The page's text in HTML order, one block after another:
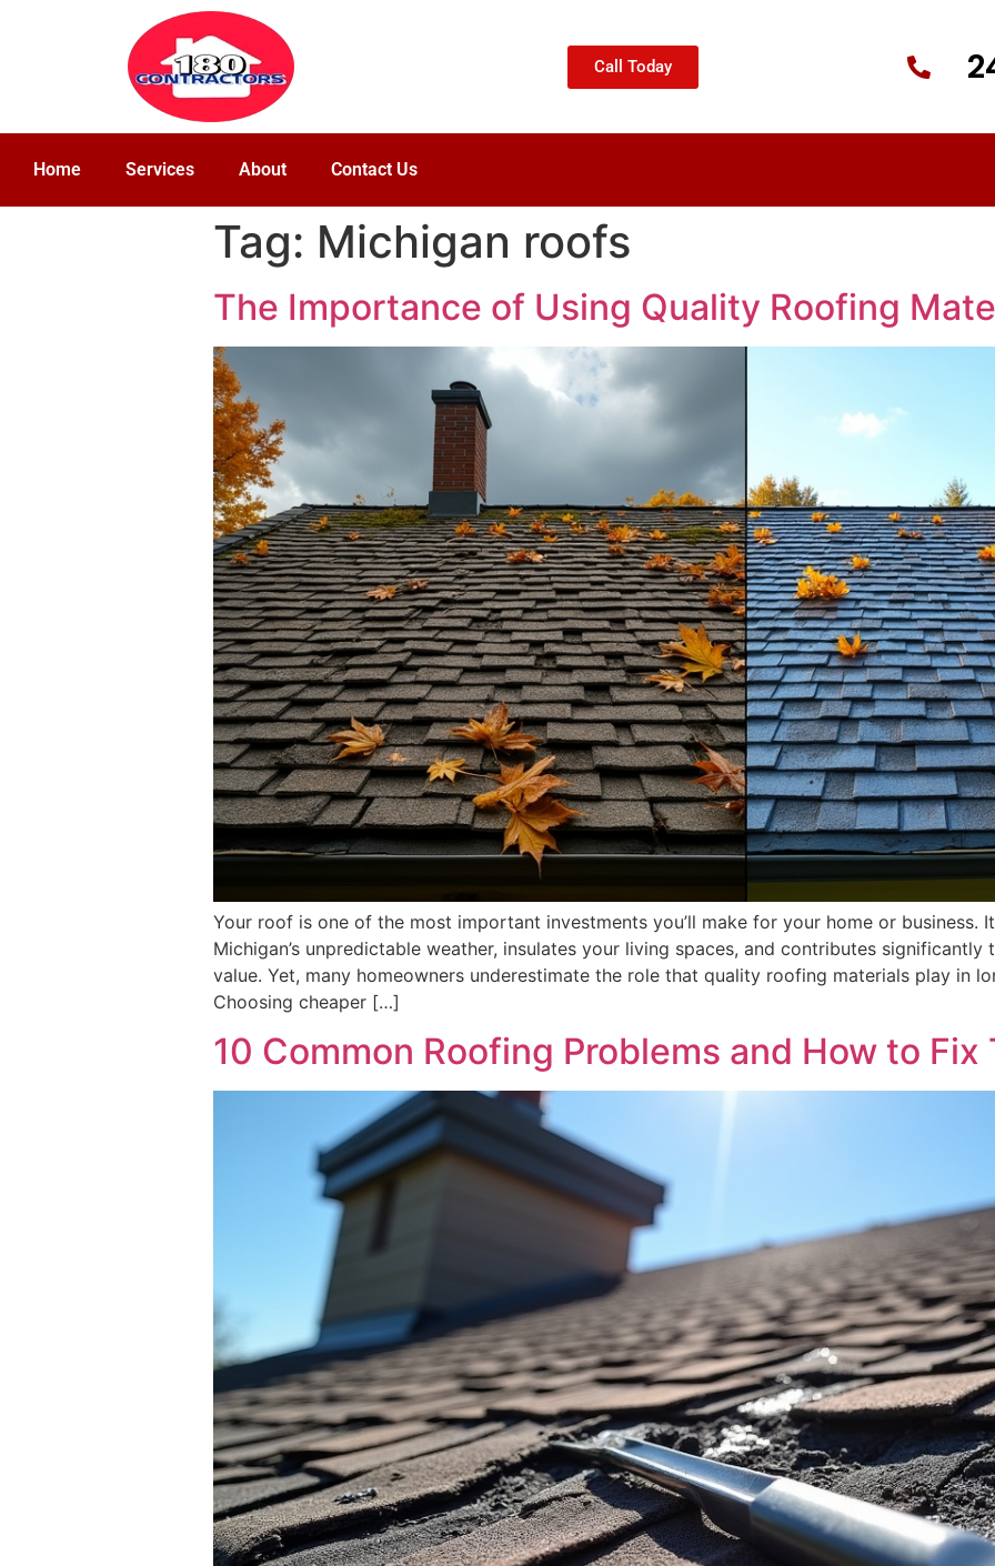
Call Today
Home Services About Contact Us
Tag: Michigan roofs
The Importance of Using Quality Roofing
Your roof is one of the most important investments you’ll make for your home or business.
Michigan’s unpredictable weather, insulates your living spaces, and contributes
value. Yet, many homeowners underestimate the role that quality roofing materials play in
Choosing cheaper […]
10 Common Roofing Problems and How to Fix